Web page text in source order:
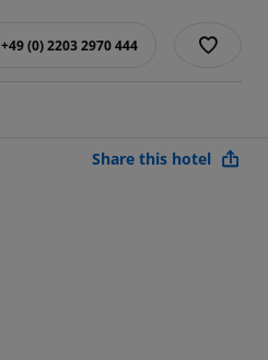
+49 (0) 2203 2970 444
Share this hotel